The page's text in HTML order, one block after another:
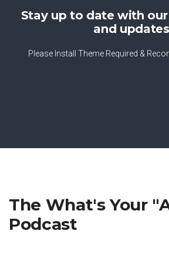
Stay up to date with
and updates
Please Install Theme Required &
The What's Your
Podcast